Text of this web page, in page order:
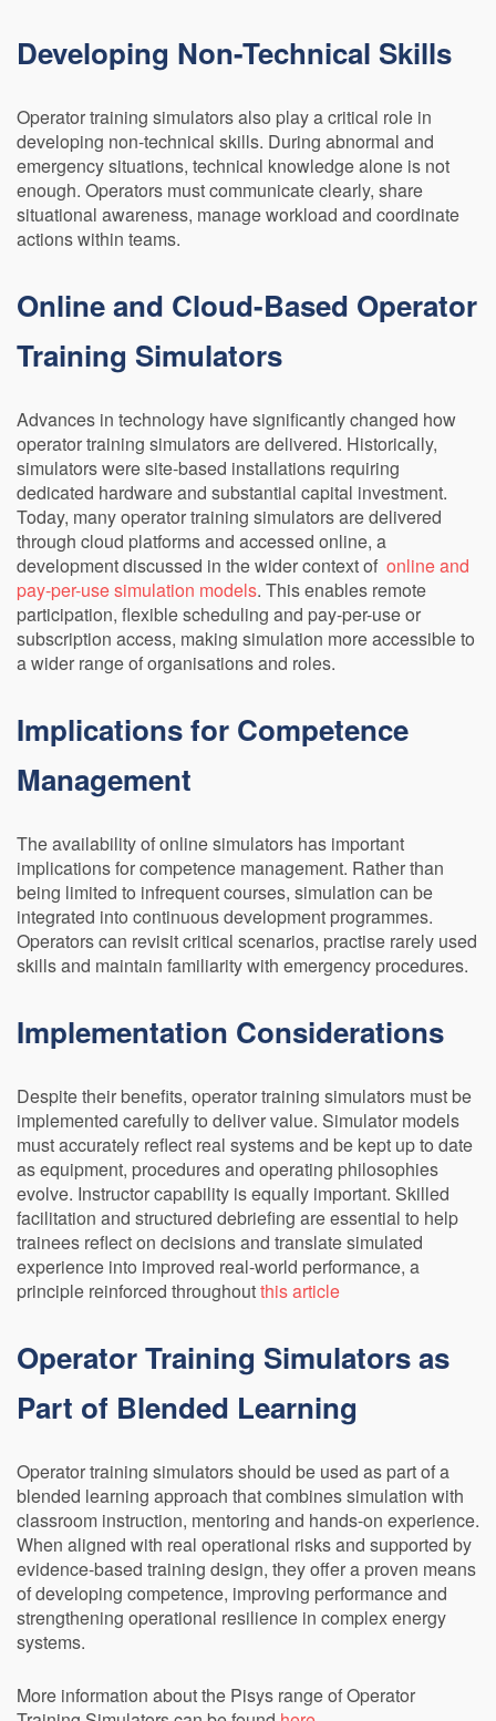
Developing Non-Technical Skills
Operator training simulators also play a critical role in
developing non-technical skills. During abnormal and
emergency situations, technical knowledge alone is not
enough. Operators must communicate clearly, share
situational awareness, manage workload and coordinate
actions within teams.
Online and Cloud-Based Operator
Training Simulators
Advances in technology have significantly changed how
operator training simulators are delivered. Historically,
simulators were site-based installations requiring
dedicated hardware and substantial capital investment.
Today, many operator training simulators are delivered
through cloud platforms and accessed online, a
development discussed in the wider context of online and
pay-per-use simulation models. This enables remote
participation, flexible scheduling and pay-per-use or
subscription access, making simulation more accessible to
a wider range of organisations and roles.
Implications for Competence
Management
The availability of online simulators has important
implications for competence management. Rather than
being limited to infrequent courses, simulation can be
integrated into continuous development programmes.
Operators can revisit critical scenarios, practise rarely used
skills and maintain familiarity with emergency procedures.
Implementation Considerations
Despite their benefits, operator training simulators must be
implemented carefully to deliver value. Simulator models
must accurately reflect real systems and be kept up to date
as equipment, procedures and operating philosophies
evolve. Instructor capability is equally important. Skilled
facilitation and structured debriefing are essential to help
trainees reflect on decisions and translate simulated
experience into improved real-world performance, a
principle reinforced throughoutthis article
Operator Training Simulators as
Part of Blended Learning
Operator training simulators should be used as part of a
blended learning approach that combines simulation with
classroom instruction, mentoring and hands-on experience.
When aligned with real operational risks and supported by
evidence-based training design, they offer a proven means
of developing competence, improving performance and
strengthening operational resilience in complex energy
systems.
More information about the Pisys range of Operator